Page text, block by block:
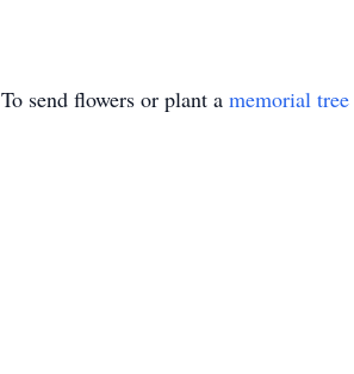
To send flowers or plant a memorial tree